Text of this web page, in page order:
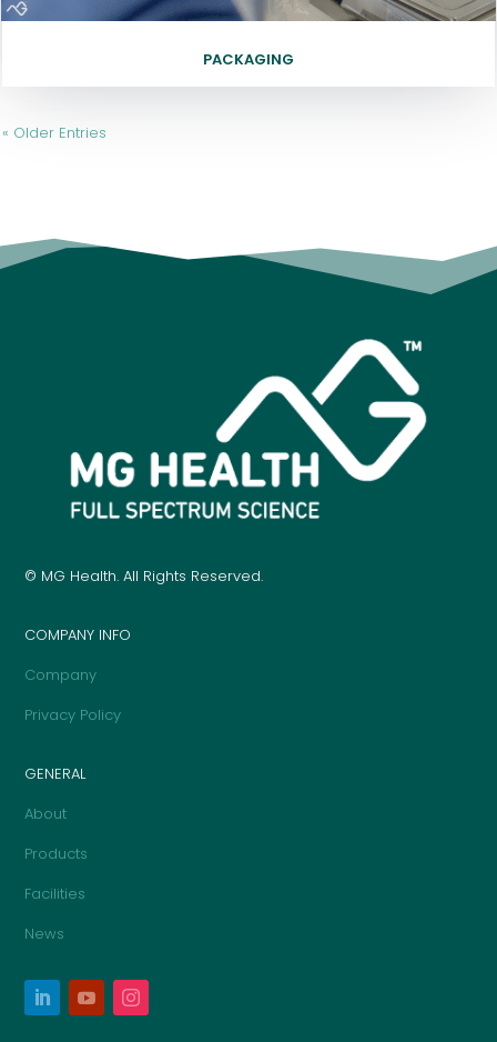
PACKAGING
« Older Entries
© MG Health. All Rights Reserved.
COMPANY INFO
Company
Privacy Policy
GENERAL
About
Products
Facilities
News